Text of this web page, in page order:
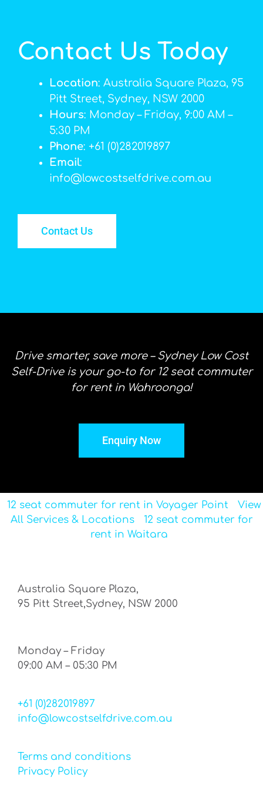
Contact Us Today
Location: Australia Square Plaza, 95
Pitt Street, Sydney, NSW 2000
Hours: Monday – Friday, 9:00 AM –
5:30 PM
Phone: +61 (0)282019897
Email:
info@lowcostselfdrive.com.au
Contact Us
Drive smarter, save more – Sydney Low Cost
Self-Drive is your go-to for 12 seat commuter
for rent in Wahroonga!
Enquiry Now
12 seat commuter for rent in Voyager Point
View
All Services & Locations
12 seat commuter for
rent in Waitara
Australia Square Plaza,
95 Pitt Street,Sydney, NSW 2000
Monday – Friday
09:00 AM – 05:30 PM
+61 (0)282019897
info@lowcostselfdrive.com.au
Terms and conditions
Privacy Policy